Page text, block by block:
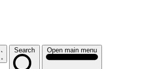
Search Open main menu